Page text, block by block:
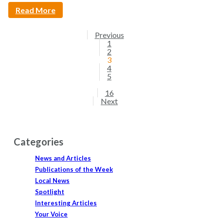
Read More
Previous
1
2
3
4
5
16
Next
Categories
News and Articles
Publications of the Week
Local News
Spotlight
Interesting Articles
Your Voice